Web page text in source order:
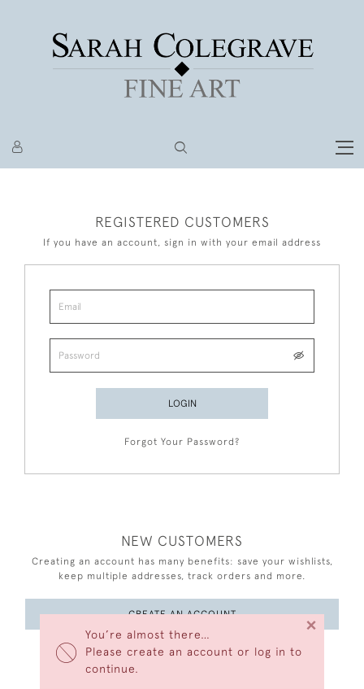
You’re almost there…
Please create an account or log in to
continue.
×
REGISTERED CUSTOMERS
If you have an account, sign in with your email address
LOGIN
Forgot Your Password?
NEW CUSTOMERS
Creating an account has many benefits: save your wishlists,
keep multiple addresses, track orders and more.
CREATE AN ACCOUNT